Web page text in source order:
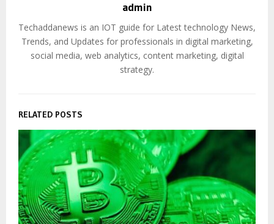
admin
Techaddanews is an IOT guide for Latest technology News,
Trends, and Updates for professionals in digital marketing,
social media, web analytics, content marketing, digital
strategy.
RELATED POSTS